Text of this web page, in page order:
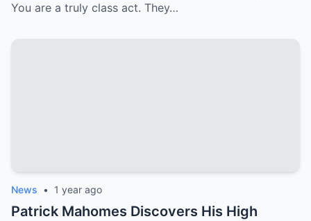
You are a truly class act. They…
News • 1 year ago
Patrick Mahomes Discovers His High